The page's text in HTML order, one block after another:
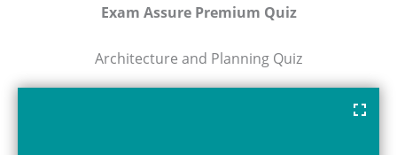
Exam Assure Premium Quiz
Architecture and Planning Quiz